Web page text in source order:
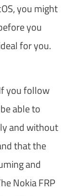
you might
you
for you.
you follow
able to
and without
that the
and
Nokia FRP